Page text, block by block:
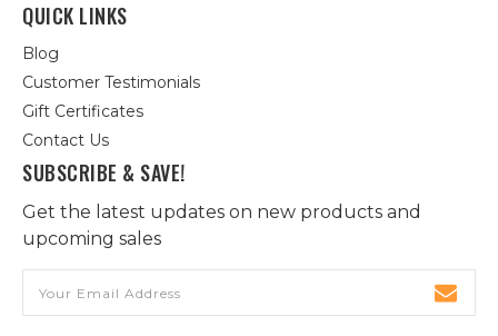
QUICK LINKS
Blog
Customer Testimonials
Gift Certificates
Contact Us
SUBSCRIBE & SAVE!
Get the latest updates on new products and
upcoming sales
Address